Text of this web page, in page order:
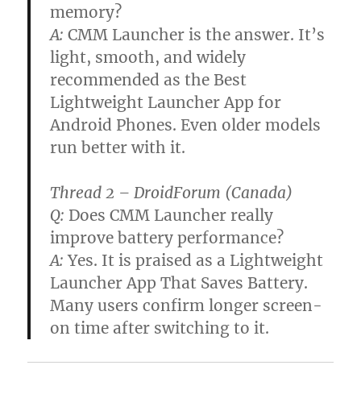
memory?
A: CMM Launcher is the answer. It’s
light, smooth, and widely
recommended as the Best
Lightweight Launcher App for
Android Phones. Even older models
run better with it.
Thread 2 – DroidForum (Canada)
Q: Does CMM Launcher really
improve battery performance?
A: Yes. It is praised as a Lightweight
Launcher App That Saves Battery.
Many users confirm longer screen-
on time after switching to it.